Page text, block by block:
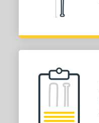
Rating